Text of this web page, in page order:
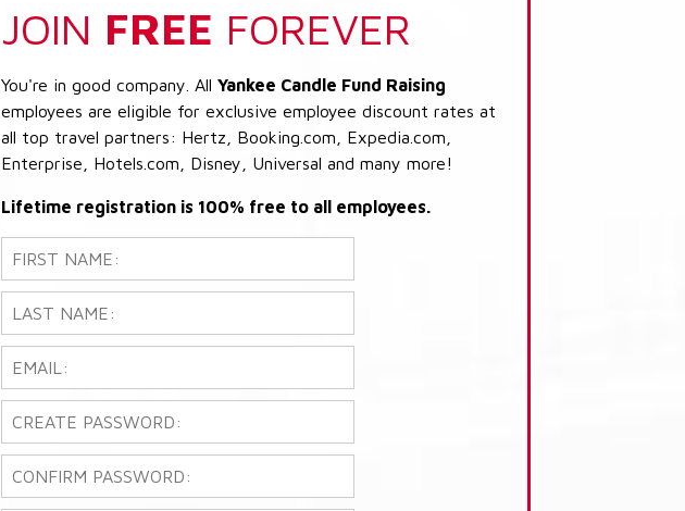
JOIN FREE FOREVER
You're in good company. All Yankee Candle Fund Raising
employees are eligible for exclusive employee discount rates at
all top travel partners: Hertz, Booking.com, Expedia.com,
Enterprise, Hotels.com, Disney, Universal and many more!
Lifetime registration is 100% free to all employees.